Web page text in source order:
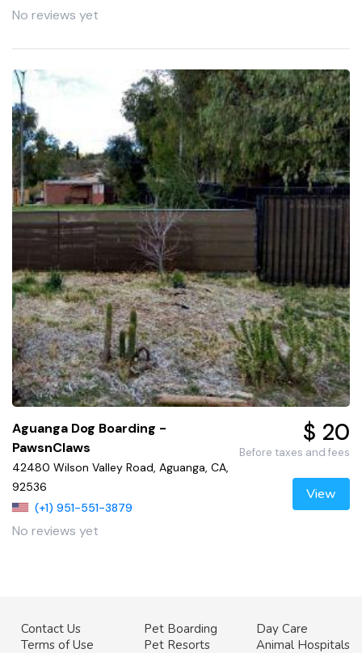
No reviews yet
Aguanga Dog Boarding -
PawsnClaws
42480 Wilson Valley Road, Aguanga, CA,
92536
(+1) 951-551-3879
No reviews yet
$ 20
Before taxes and fees
View
Contact Us
Terms of Use
Pet Boarding
Pet Resorts
Day Care
Animal Hospitals